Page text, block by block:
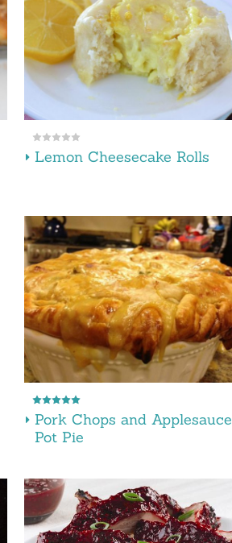
Lemon Cheesecake Rolls
Pork Chops and Applesauce
Pot Pie